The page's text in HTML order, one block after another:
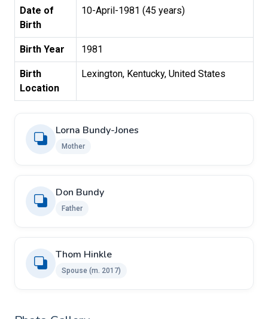
Date of
Birth
10-April-1981 (45 years)
Birth Year 1981
Birth
Location
Lexington, Kentucky, United States
Lorna Bundy-Jones
Mother
Don Bundy
Father
Thom Hinkle
Spouse ​(m. 2017)